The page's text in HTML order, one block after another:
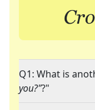
Q1: What is
you?"?"